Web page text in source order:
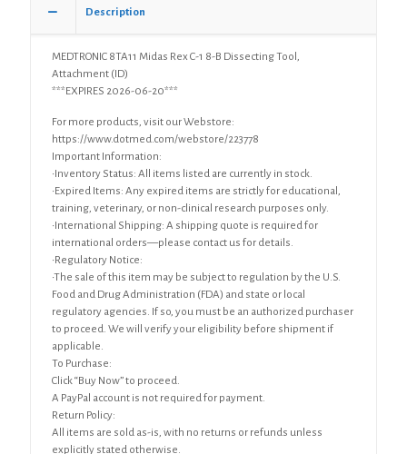
Tool,
Description
MEDTRONIC 8TA11 Midas Rex C-1 8-B Dissecting Tool,
Attachment (ID)
***EXPIRES 2026-06-20***
For more products, visit our Webstore:
https://www.dotmed.com/webstore/223778
Important Information:
•Inventory Status: All items listed are currently in stock.
•Expired Items: Any expired items are strictly for educational,
training, veterinary, or non-clinical research purposes only.
•International Shipping: A shipping quote is required for
international orders—please contact us for details.
•Regulatory Notice:
•The sale of this item may be subject to regulation by the U.S.
Food and Drug Administration (FDA) and state or local
regulatory agencies. If so, you must be an authorized purchaser
to proceed. We will verify your eligibility before shipment if
applicable.
To Purchase:
Click “Buy Now” to proceed.
A PayPal account is not required for payment.
Return Policy:
All items are sold as-is, with no returns or refunds unless
explicitly stated otherwise.